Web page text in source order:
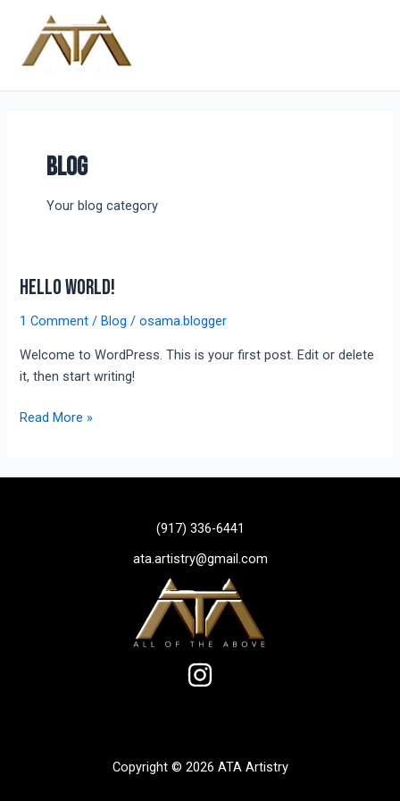
content
Blog
Your blog category
Hello world!
1 Comment /Blog /osama.blogger
Welcome to WordPress. This is your first post. Edit or delete
it, then start writing!
Hello
Read More »
(917) 336-6441
ata.artistry@gmail.com
Copyright © 2026 ATA Artistry